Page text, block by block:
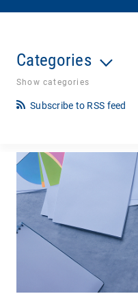
Categories
Show categories
Subscribe to RSS feed